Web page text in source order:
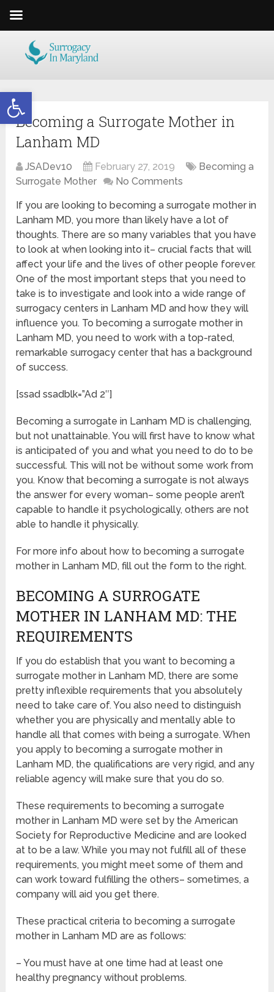
Open toolbar
Becoming a Surrogate Mother in
Lanham MD
JSADev10 February 27, 2019
Becoming a
Surrogate Mother
No Comments
If you are looking to becoming a surrogate mother in
Lanham MD, you more than likely have a lot of
thoughts. There are so many variables that you have
to look at when looking into it– crucial facts that will
affect your life and the lives of other people forever.
One of the most important steps that you need to
take is to investigate and look into a wide range of
surrogacy centers in Lanham MD and how they will
influence you. To becoming a surrogate mother in
Lanham MD, you need to work with a top-rated,
remarkable surrogacy center that has a background
of success.
[ssad ssadblk=”Ad 2″]
Becoming a surrogate in Lanham MD is challenging,
but not unattainable. You will first have to know what
is anticipated of you and what you need to do to be
successful. This will not be without some work from
you. Know that becoming a surrogate is not always
the answer for every woman– some people aren’t
capable to handle it psychologically, others are not
able to handle it physically.
For more info about how to becoming a surrogate
mother in Lanham MD, fill out the form to the right.
BECOMING A SURROGATE
MOTHER IN LANHAM MD: THE
REQUIREMENTS
If you do establish that you want to becoming a
surrogate mother in Lanham MD, there are some
pretty inflexible requirements that you absolutely
need to take care of. You also need to distinguish
whether you are physically and mentally able to
handle all that comes with being a surrogate. When
you apply to becoming a surrogate mother in
Lanham MD, the qualifications are very rigid, and any
reliable agency will make sure that you do so.
These requirements to becoming a surrogate
mother in Lanham MD were set by the American
Society for Reproductive Medicine and are looked
at to be a law. While you may not fulfill all of these
requirements, you might meet some of them and
can work toward fulfilling the others– sometimes, a
company will aid you get there.
These practical criteria to becoming a surrogate
mother in Lanham MD are as follows:
– You must have at one time had at least one
healthy pregnancy without problems.